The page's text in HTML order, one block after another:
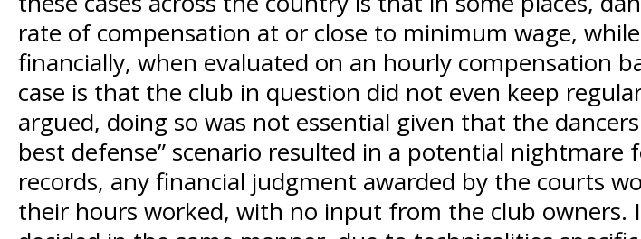
rate of compensation at or close to minimum wage,
financially, when evaluated on an hourly compensation
case is that the club in question did not even keep
argued, doing so was not essential given that the
best defense” scenario resulted in a potential
records, any financial judgment awarded by the courts
their hours worked, with no input from the club